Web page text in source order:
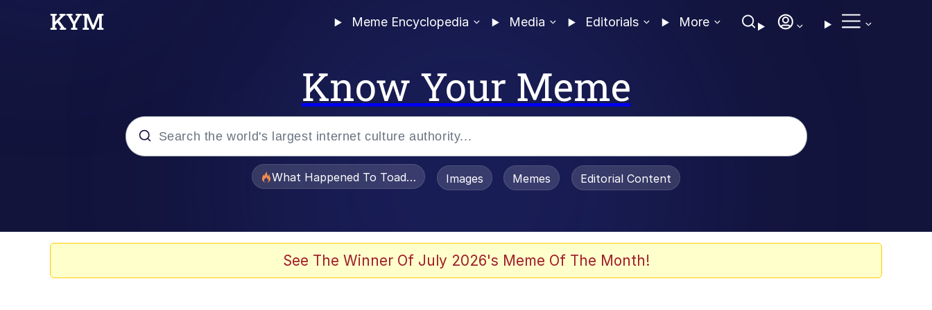
Meme Encyclopedia Media Editorials More
Know Your Meme
Just Put My Fries in the Bag Bro
What Happened To Toadsworth / Toadsworth Is Dead
Images Memes Editorial Content
See The Winner Of July 2026's Meme Of The Month!